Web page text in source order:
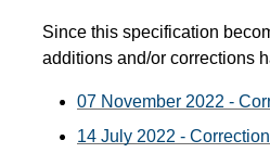
Since this specification
additions and/or corrections
07 November 2022 -
14 July 2022 -